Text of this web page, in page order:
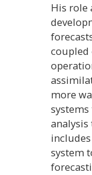
His role
coupled
more
system